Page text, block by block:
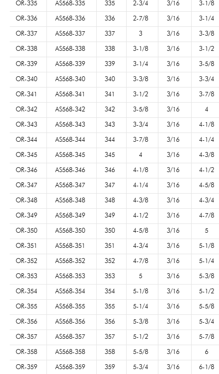
OR-335 AS568-335 335 2-3/4 3/16 3-1/8
OR-336 AS568-336 336 2-7/8 3/16 3-1/4
OR-337 AS568-337 337 3 3/16 3-3/8
OR-338 AS568-338 338 3-1/8 3/16 3-1/2
OR-339 AS568-339 339 3-1/4 3/16 3-5/8
OR-340 AS568-340 340 3-3/8 3/16 3-3/4
OR-341 AS568-341 341 3-1/2 3/16 3-7/8
OR-342 AS568-342 342 3-5/8 3/16 4
OR-343 AS568-343 343 3-3/4 3/16 4-1/8
OR-344 AS568-344 344 3-7/8 3/16 4-1/4
OR-345 AS568-345 345 4 3/16 4-3/8
OR-346 AS568-346 346 4-1/8 3/16 4-1/2
OR-347 AS568-347 347 4-1/4 3/16 4-5/8
OR-348 AS568-348 348 4-3/8 3/16 4-3/4
OR-349 AS568-349 349 4-1/2 3/16 4-7/8
OR-350 AS568-350 350 4-5/8 3/16 5
OR-351 AS568-351 351 4-3/4 3/16 5-1/8
OR-352 AS568-352 352 4-7/8 3/16 5-1/4
OR-353 AS568-353 353 5 3/16 5-3/8
OR-354 AS568-354 354 5-1/8 3/16 5-1/2
OR-355 AS568-355 355 5-1/4 3/16 5-5/8
OR-356 AS568-356 356 5-3/8 3/16 5-3/4
OR-357 AS568-357 357 5-1/2 3/16 5-7/8
OR-358 AS568-358 358 5-5/8 3/16 6
OR-359 AS568-359 359 5-3/4 3/16 6-1/8